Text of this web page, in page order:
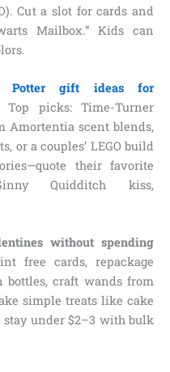
Cut a slot for cards and
Mailbox.” Kids can
Potter gift ideas for
picks: Time-Turner
Amortentia scent blends,
or a couples’ LEGO build
their favorite
Quidditch kiss,
without spending
free cards, repackage
bottles, craft wands from
simple treats like cake
stay under $2–3 with bulk